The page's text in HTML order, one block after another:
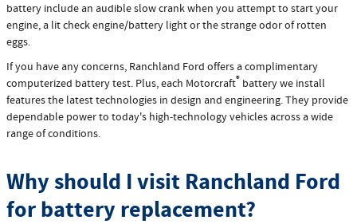
battery include an audible slow crank when you attempt to start your
engine, a lit check engine/battery light or the strange odor of rotten
eggs.
If you have any concerns, Ranchland Ford offers a complimentary
computerized battery test. Plus, each Motorcraft® battery we install
features the latest technologies in design and engineering. They provide
dependable power to today's high‐technology vehicles across a wide
range of conditions.
Why should I visit Ranchland Ford
for battery replacement?